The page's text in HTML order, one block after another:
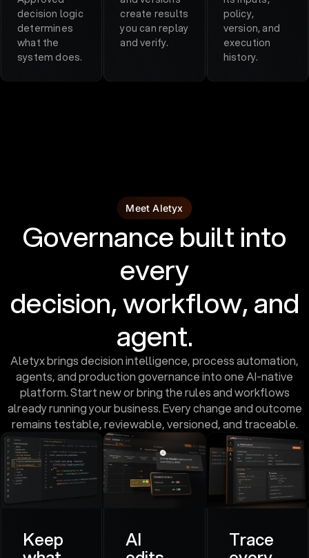
decision logic
determines
what the
system does.
create results
you can replay
and verify.
policy,
version, and
execution
history.
Meet Aletyx
Governance built into
every
decision, workflow, and
agent.
Aletyx brings decision intelligence, process automation,
agents, and production governance into one AI-native
platform. Start new or bring the rules and workflows
already running your business. Every change and outcome
remains testable, reviewable, versioned, and traceable.
Keep AI Trace